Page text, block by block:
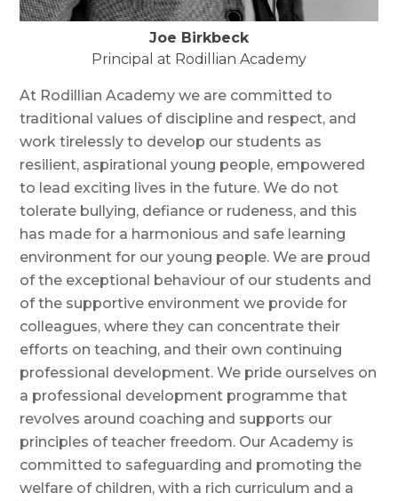
Joe Birkbeck
Principal at Rodillian Academy
At Rodillian Academy we are committed to
traditional values of discipline and respect, and
work tirelessly to develop our students as
resilient, aspirational young people, empowered
to lead exciting lives in the future. We do not
tolerate bullying, defiance or rudeness, and this
has made for a harmonious and safe learning
environment for our young people. We are proud
of the exceptional behaviour of our students and
of the supportive environment we provide for
colleagues, where they can concentrate their
efforts on teaching, and their own continuing
professional development. We pride ourselves on
a professional development programme that
revolves around coaching and supports our
principles of teacher freedom. Our Academy is
committed to safeguarding and promoting the
welfare of children, with a rich curriculum and a